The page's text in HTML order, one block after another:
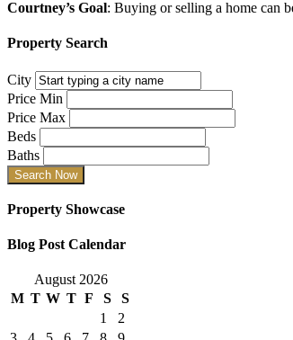
Courtney’s Goal: Buying or selling a home can
Property Search
City
Price Min
Price Max
Beds
Baths
Property Showcase
Blog Post Calendar
August 2026
M T W T F S
S
1
2